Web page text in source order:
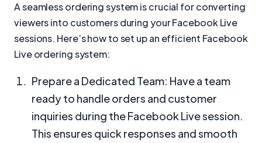
A seamless ordering system is crucial for converting
viewers into customers during your Facebook Live
sessions. Here’s how to set up an efficient Facebook
Live ordering system:
Prepare a Dedicated Team: Have a team
ready to handle orders and customer
inquiries during the Facebook Live session.
This ensures quick responses and smooth